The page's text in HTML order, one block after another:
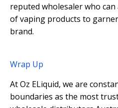
reputed wholesaler who
of vaping products to
brand.
Wrap Up
At Oz ELiquid, we are
boundaries as the most